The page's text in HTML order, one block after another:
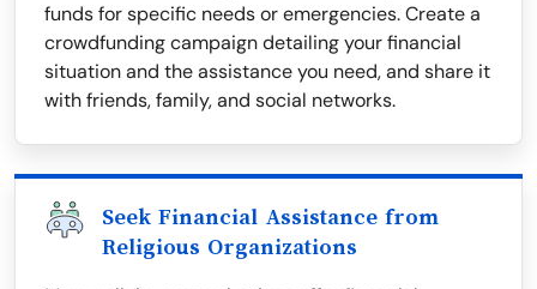
funds for specific needs or emergencies. Create a
crowdfunding campaign detailing your financial
situation and the assistance you need, and share it
with friends, family, and social networks.
Seek Financial Assistance from
Religious Organizations